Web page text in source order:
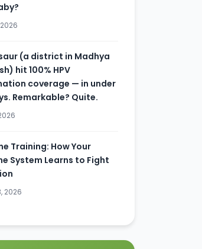
(a district in Madhya
hit 100% HPV
coverage — in under
Remarkable? Quite.
Training: How Your
System Learns to Fight
2026